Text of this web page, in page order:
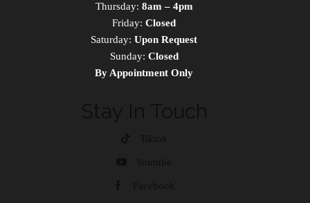
Thursday: 8am – 4pm
Friday: Closed
Saturday: Upon Request
Sunday: Closed
By Appointment Only